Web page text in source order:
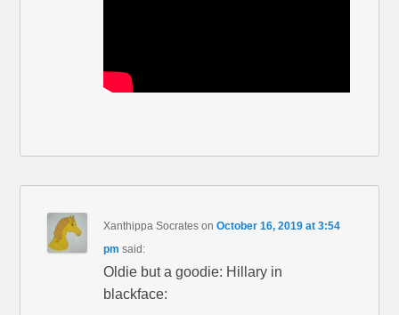
Xanthippa Socrates onOctober 16, 2019 at 3:54
pm said:
Oldie but a goodie: Hillary in
blackface: